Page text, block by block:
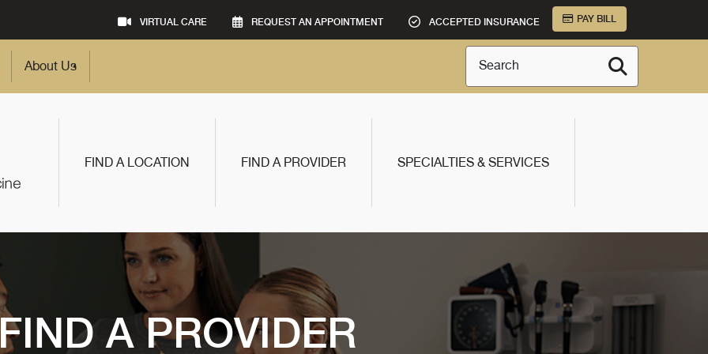
VIRTUAL CARE REQUEST AN APPOINTMENT ACCEPTED INSURANCE PAY BILL
About Us Search
FIND A LOCATION FIND A PROVIDER SPECIALTIES & SERVICES
A PROVIDER